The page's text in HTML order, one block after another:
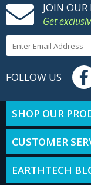
JOIN
Get
FOLLOW US
SHOP OUR
CUSTOMER
EARTHTECH